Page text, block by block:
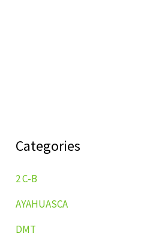
Categories
2 C-B
AYAHUASCA
DMT